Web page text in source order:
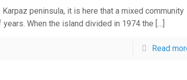
peninsula, it is here that a mixed community
When the island divided in 1974 the […]
Read